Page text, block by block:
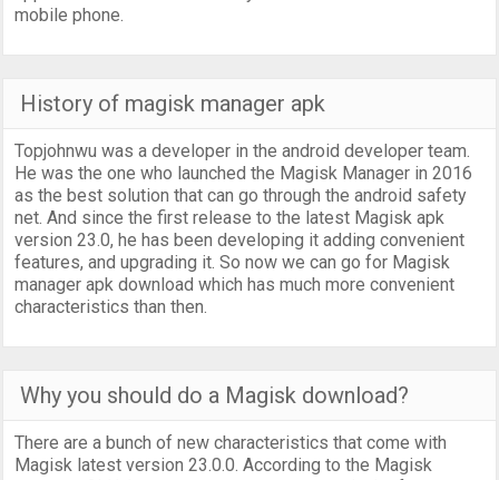
mobile phone.
History of magisk manager apk
Topjohnwu was a developer in the android developer team.
He was the one who launched the Magisk Manager in 2016
as the best solution that can go through the android safety
net. And since the first release to the latest Magisk apk
version 23.0, he has been developing it adding convenient
features, and upgrading it. So now we can go for Magisk
manager apk download which has much more convenient
characteristics than then.
Why you should do a Magisk download?
There are a bunch of new characteristics that come with
Magisk latest version 23.0.0. According to the Magisk